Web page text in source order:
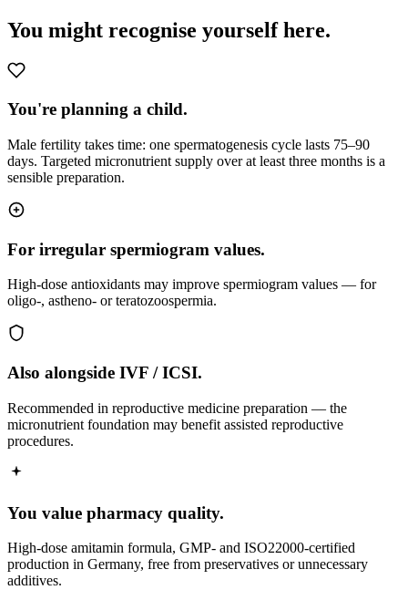
You might recognise yourself here.
You're planning a child.
Male fertility takes time: one spermatogenesis cycle lasts 75–90
days. Targeted micronutrient supply over at least three months is a
sensible preparation.
For irregular spermiogram values.
High-dose antioxidants may improve spermiogram values — for
oligo-, astheno- or teratozoospermia.
Also alongside IVF / ICSI.
Recommended in reproductive medicine preparation — the
micronutrient foundation may benefit assisted reproductive
procedures.
You value pharmacy quality.
High-dose amitamin formula, GMP- and ISO22000-certified
production in Germany, free from preservatives or unnecessary
additives.